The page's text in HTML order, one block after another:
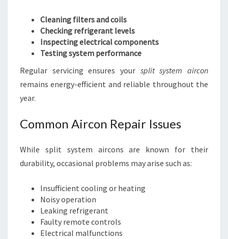
Cleaning filters and coils
Checking refrigerant levels
Inspecting electrical components
Testing system performance
Regular servicing ensures your split system aircon
remains energy-efficient and reliable throughout the
year.
Common Aircon Repair Issues
While split system aircons are known for their
durability, occasional problems may arise such as:
Insufficient cooling or heating
Noisy operation
Leaking refrigerant
Faulty remote controls
Electrical malfunctions